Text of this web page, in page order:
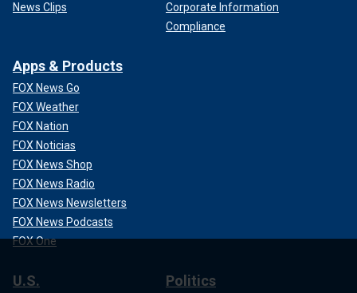
News Clips
Corporate Information
Compliance
Apps & Products
FOX News Go
FOX Weather
FOX Nation
FOX Noticias
FOX News Shop
FOX News Radio
FOX News Newsletters
FOX News Podcasts
FOX One
U.S. Politics